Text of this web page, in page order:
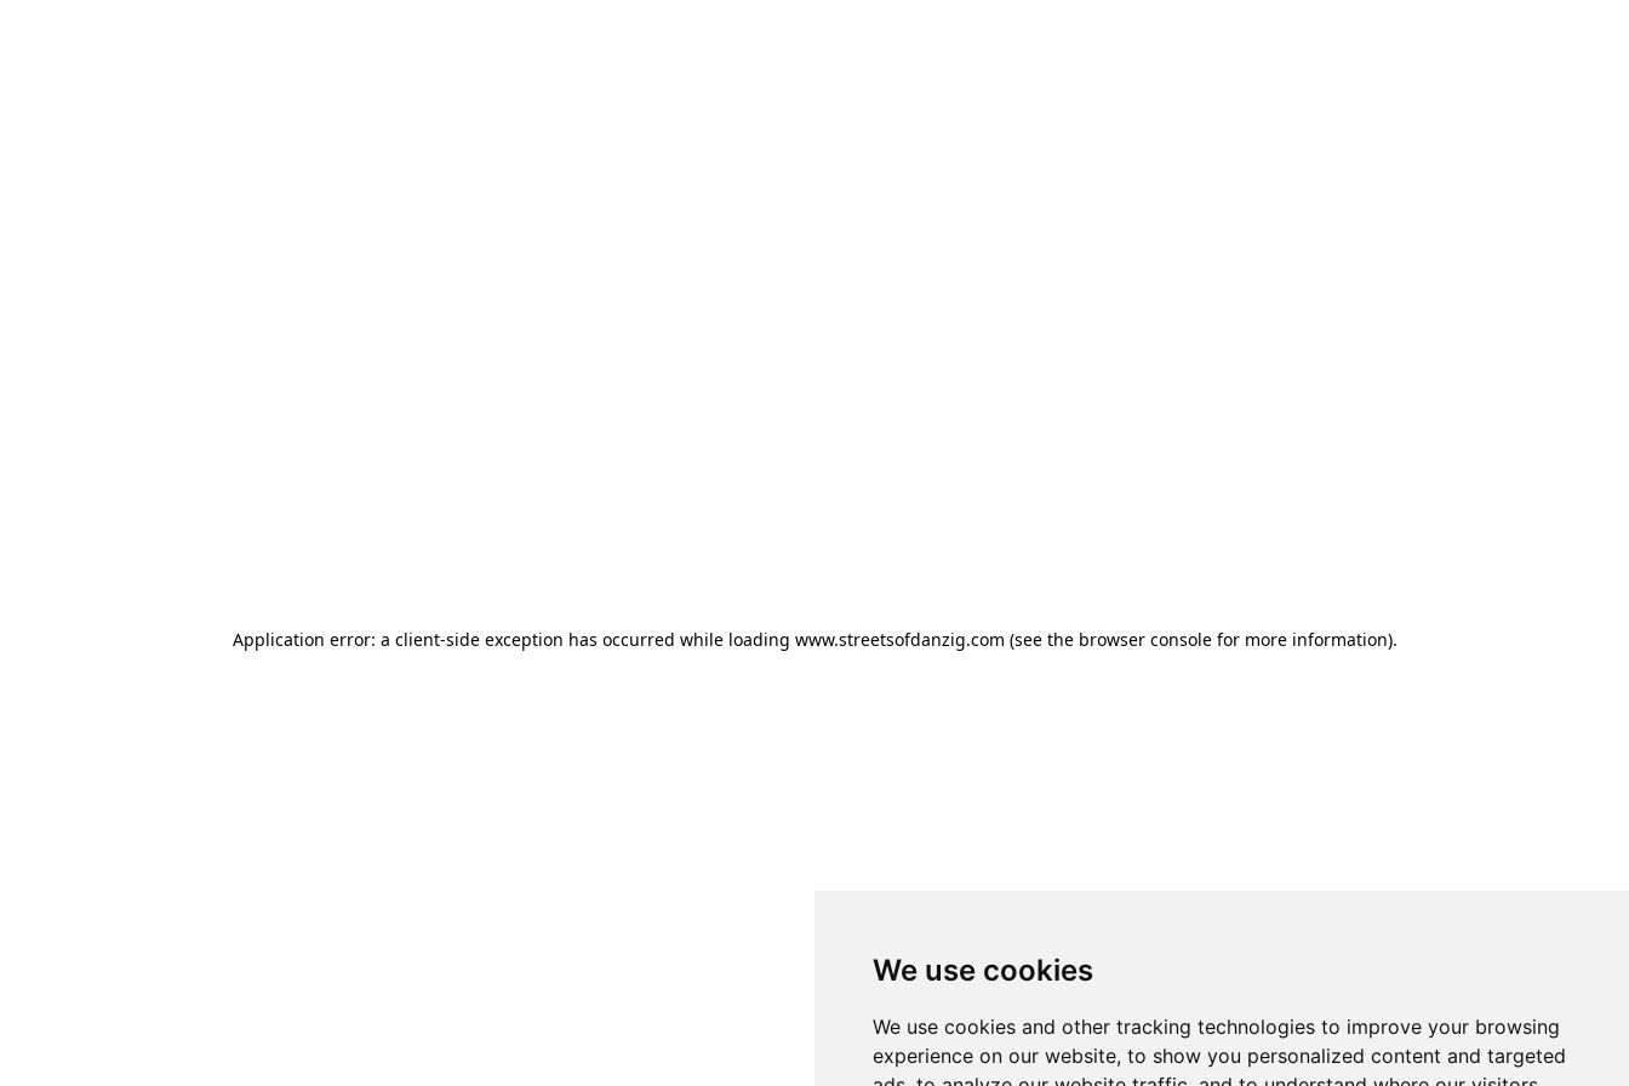
We use cookies
We use cookies and other tracking technologies to improve your browsing
experience on our website, to show you personalized content and targeted
Application error: a client-side exception has occurred while loading www.streetsofdanzig.com (see the browser consolefor more information).